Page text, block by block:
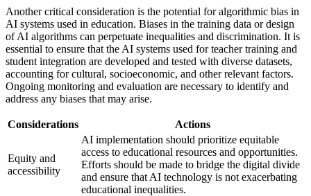
Another critical consideration is the potential for algorithmic bias in
AI systems used in education. Biases in the training data or design
of AI algorithms can perpetuate inequalities and discrimination. It is
essential to ensure that the AI systems used for teacher training and
student integration are developed and tested with diverse datasets,
accounting for cultural, socioeconomic, and other relevant factors.
Ongoing monitoring and evaluation are necessary to identify and
address any biases that may arise.
Considerations Actions
Equity and
accessibility
AI implementation should prioritize equitable
access to educational resources and opportunities.
Efforts should be made to bridge the digital divide
and ensure that AI technology is not exacerbating
educational inequalities.